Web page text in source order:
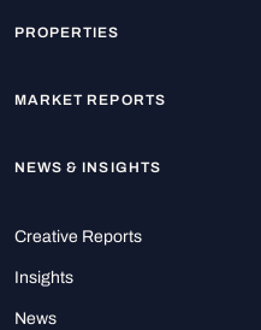
PROPERTIES
MARKET REPORTS
NEWS & INSIGHTS
Creative Reports
Insights
News